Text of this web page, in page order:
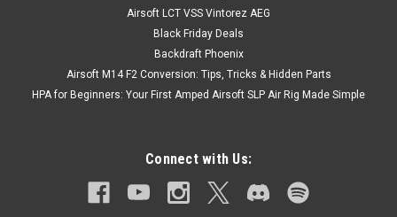
Airsoft LCT VSS Vintorez AEG
Black Friday Deals
Backdraft Phoenix
Airsoft M14 F2 Conversion: Tips, Tricks & Hidden Parts
HPA for Beginners: Your First Amped Airsoft SLP Air Rig Made Simple
Connect with Us: